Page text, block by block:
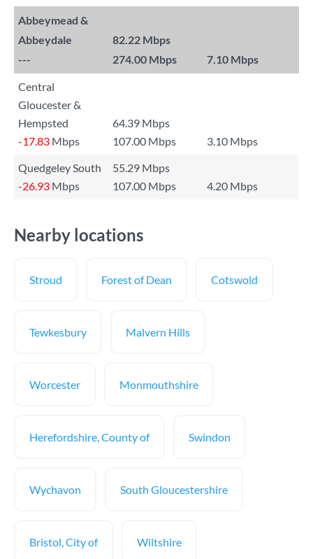
Abbeymead &
Abbeydale
82.22 Mbps
---
274.00 Mbps 7.10 Mbps
Central
Gloucester &
Hempsted
64.39 Mbps
-17.83 Mbps 107.00 Mbps
3.10 Mbps
Quedgeley South
55.29 Mbps
-26.93 Mbps 107.00 Mbps 4.20 Mbps
Nearby locations
Stroud Forest of Dean Cotswold
Tewkesbury Malvern Hills
Worcester Monmouthshire
Herefordshire, County of Swindon
Wychavon South Gloucestershire
Bristol, City of Wiltshire